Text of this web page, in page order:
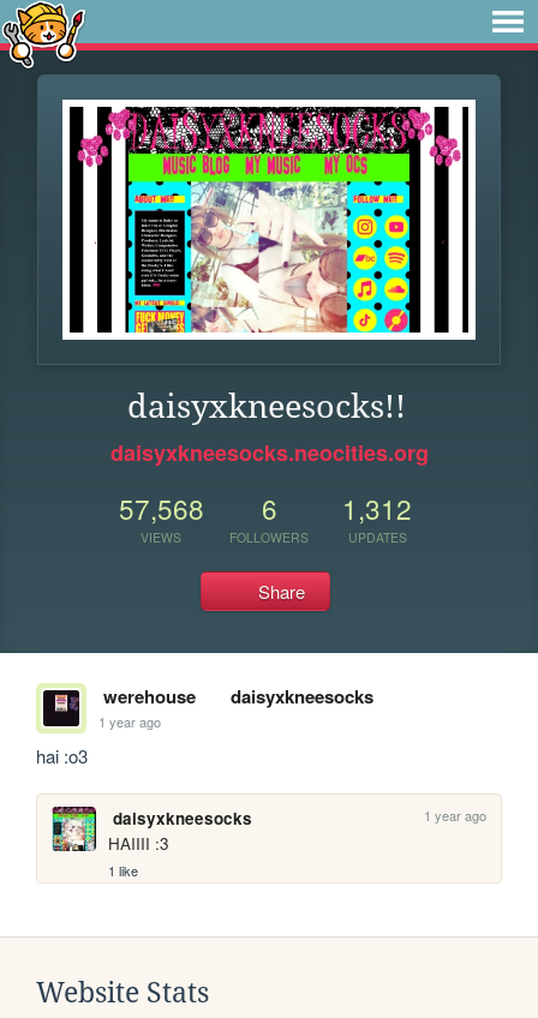
daisyxkneesocks!!
daisyxkneesocks.neocities.org
57,568
VIEWS
6
FOLLOWERS
1,312
UPDATES
Share
werehouse daisyxkneesocks
1 year ago
hai :o3
daisyxkneesocks 1 year ago
HAIIII :3
1 like
Website Stats